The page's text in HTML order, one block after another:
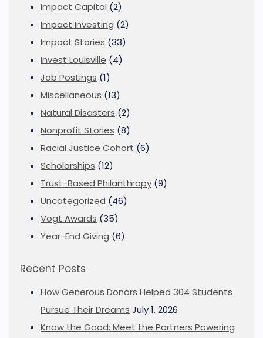
Impact Capital (2)
Impact Investing (2)
Impact Stories (33)
Invest Louisville (4)
Job Postings (1)
Miscellaneous (13)
Natural Disasters (2)
Nonprofit Stories (8)
Racial Justice Cohort (6)
Scholarships (12)
Trust-Based Philanthropy (9)
Uncategorized (46)
Vogt Awards (35)
Year-End Giving (6)
Recent Posts
How Generous Donors Helped 304 Students
Pursue Their Dreams July 1, 2026
Know the Good: Meet the Partners Powering